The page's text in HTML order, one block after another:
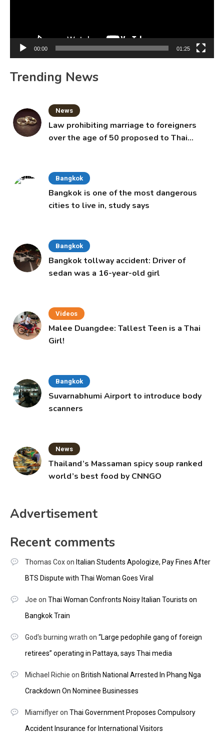
00:00 01:25
Trending News
News
Law prohibiting marriage to foreigners
over the age of 50 proposed to Thai
Bangkok
Bangkok is one of the most dangerous
cities to live in, study says
Bangkok
Bangkok tollway accident: Driver of
sedan was a 16-year-old girl
Videos
Malee Duangdee: Tallest Teen is a Thai
Girl!
Bangkok
Suvarnabhumi Airport to introduce body
scanners
News
Thailand’s Massaman spicy soup ranked
world’s best food by CNNGO
Advertisement
Recent comments
Thomas Coxon Italian Students Apologize, Pay Fines After
BTS Dispute with Thai Woman Goes Viral
Joe on Thai Woman Confronts Noisy Italian Tourists on
Bangkok Train
God's burning wrath on “Large pedophile gang of foreign
retirees” operating in Pattaya, says Thai media
Michael Richie on British National Arrested In Phang Nga
Crackdown On Nominee Businesses
Miamiflyeron Thai Government Proposes Compulsory
Accident Insurance for International Visitors